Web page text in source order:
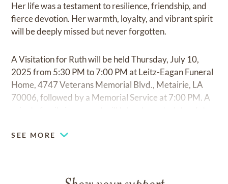
Her life was a testament to resilience, friendship, and
fierce devotion. Her warmth, loyalty, and vibrant spirit
will be deeply missed but never forgotten.
A Visitation for Ruth will be held Thursday, July 10,
2025 from 5:30 PM to 7:00 PM at Leitz-Eagan Funeral
Home, 4747 Veterans Memorial Blvd., Metairie, LA
70006, followed by a Memorial Service at 7:00 PM. A
SEE MORE